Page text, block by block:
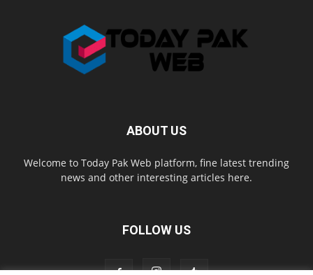
ABOUT US
Welcome to Today Pak Web platform, fine latest trending
news and other interesting articles here.
FOLLOW US